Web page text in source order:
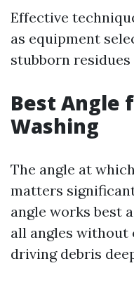
Effective
as equipment
stubborn
Best Angle
Washing
The angle at
matters
angle works best
all angles without
driving debris